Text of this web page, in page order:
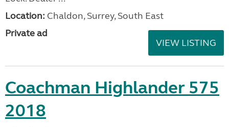
Location: Chaldon, Surrey, South East
Private ad
VIEW LISTING
Coachman Highlander 575
2018